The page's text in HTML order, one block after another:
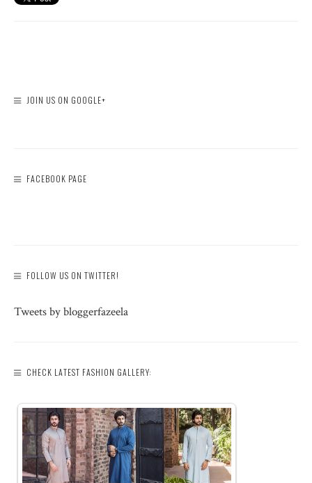
JOIN US ON GOOGLE+
FACEBOOK PAGE
FOLLOW US ON TWITTER!
Tweets by bloggerfazeela
CHECK LATEST FASHION GALLERY: